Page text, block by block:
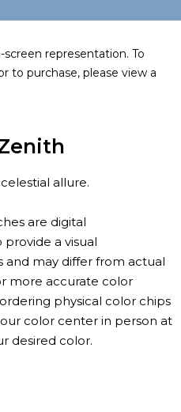
representation. To
to purchase, please view a
allure.
are digital
a visual
may differ from actual
more accurate color
physical color chips
color center in person at
desired color.